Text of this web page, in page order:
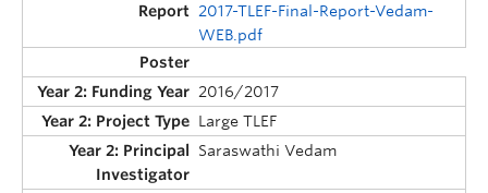
2017-TLEF-Final-Report-Vedam-
WEB.pdf
2016/2017
Large TLEF
Saraswathi Vedam